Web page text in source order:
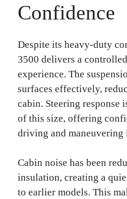
Confidence
Despite its heavy-duty
3500 delivers a
experience. The
surfaces effectively,
cabin. Steering
of this size, offering
driving and maneuvering
Cabin noise has been
insulation, creating a
to earlier models. This